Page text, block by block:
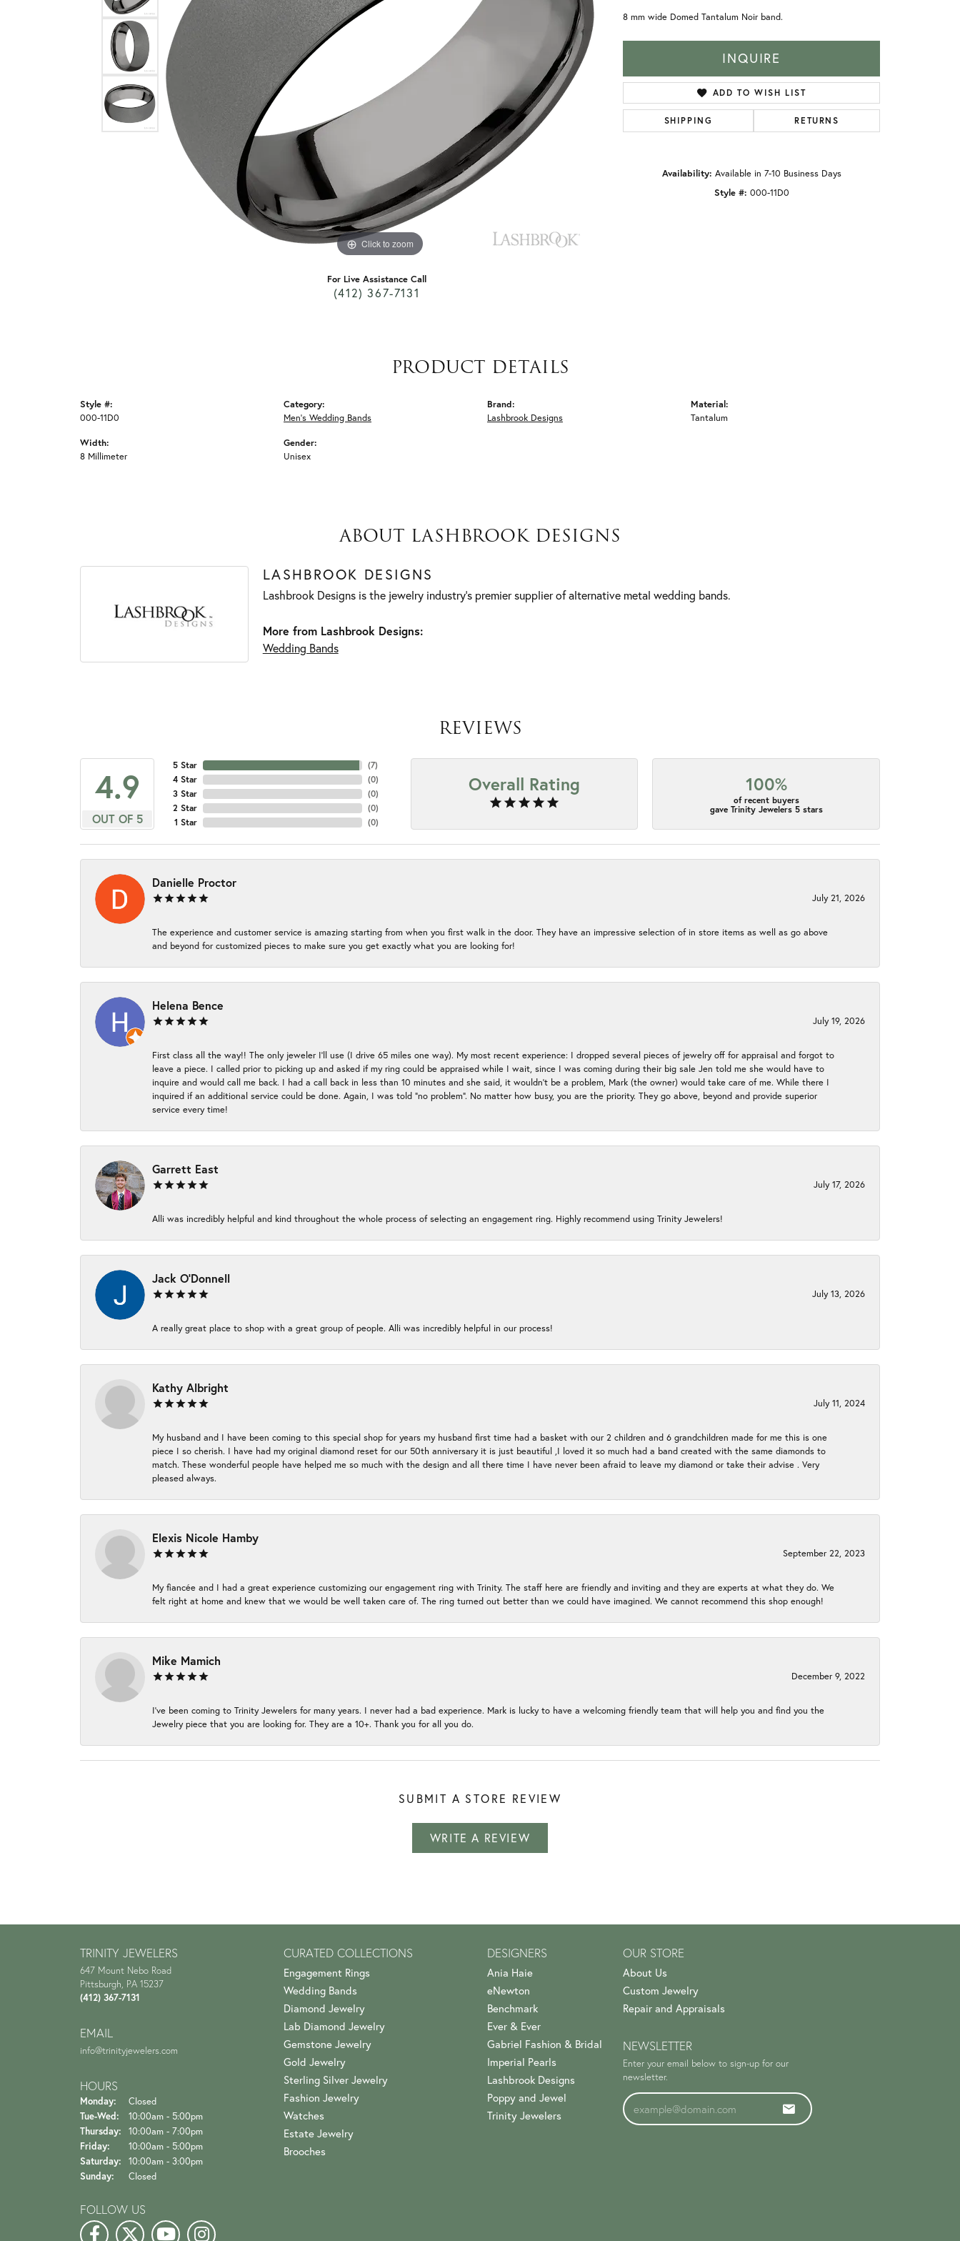
Click to zoom
For Live Assistance Call
(412) 367-7131
8 mm wide Domed Tantalum Noir band.
INQUIRE
ADD TO WISH LIST
SHIPPING RETURNS
Availability: Available in 7-10 Business Days
Style #: 000-11D0
PRODUCT DETAILS
Style #:
000-11D0
Width:
8 Millimeter
Category:
Men's Wedding Bands
Gender:
Unisex
Brand:
Lashbrook Designs
Material:
Tantalum
ABOUT LASHBROOK DESIGNS
LASHBROOK DESIGNS
Lashbrook Designs is the jewelry industry's premier supplier of alternative metal wedding bands.
More from Lashbrook Designs:
Wedding Bands
REVIEWS
4.9
OUT OF 5
5 Star
4 Star
3 Star
2 Star
1 Star
(7)
(0)
(0)
(0)
(0)
Overall Rating 100%
of recent buyers
gave Trinity Jewelers 5 stars
Danielle Proctor
July 21, 2026
The experience and customer service is amazing starting from when you first walk in the door. They have an impressive selection of in store items as well as go above
and beyond for customized pieces to make sure you get exactly what you are looking for!
Helena Bence
July 19, 2026
First class all the way!! The only jeweler I’ll use (I drive 65 miles one way). My most recent experience: I dropped several pieces of jewelry off for appraisal and forgot to
leave a piece. I called prior to picking up and asked if my ring could be appraised while I wait, since I was coming during their big sale Jen told me she would have to
inquire and would call me back. I had a call back in less than 10 minutes and she said, it wouldn’t be a problem, Mark (the owner) would take care of me. While there I
inquired if an additional service could be done. Again, I was told “no problem”. No matter how busy, you are the priority. They go above, beyond and provide superior
service every time!
Garrett East
July 17, 2026
Alli was incredibly helpful and kind throughout the whole process of selecting an engagement ring. Highly recommend using Trinity Jewelers!
Jack O'Donnell
July 13, 2026
A really great place to shop with a great group of people. Alli was incredibly helpful in our process!
Kathy Albright
July 11, 2024
My husband and I have been coming to this special shop for years my husband first time had a basket with our 2 children and 6 grandchildren made for me this is one
piece I so cherish. I have had my original diamond reset for our 50th anniversary it is just beautiful ,I loved it so much had a band created with the same diamonds to
match. These wonderful people have helped me so much with the design and all there time I have never been afraid to leave my diamond or take their advise . Very
pleased always.
Elexis Nicole Hamby
September 22, 2023
My fiancée and I had a great experience customizing our engagement ring with Trinity. The staff here are friendly and inviting and they are experts at what they do. We
felt right at home and knew that we would be well taken care of. The ring turned out better than we could have imagined. We cannot recommend this shop enough!
Mike Mamich
December 9, 2022
I've been coming to Trinity Jewelers for many years. I never had a bad experience. Mark is lucky to have a welcoming friendly team that will help you and find you the
Jewelry piece that you are looking for. They are a 10+. Thank you for all you do.
SUBMIT A STORE REVIEW
WRITE A REVIEW
TRINITY JEWELERS
647 Mount Nebo Road
Pittsburgh, PA 15237
(412) 367-7131
EMAIL
info@trinityjewelers.com
HOURS
Monday: Closed
Tue-Wed: Tuesday - Wednesday:
10:00am - 5:00pm
Thursday: 10:00am - 7:00pm
Friday: 10:00am - 5:00pm
Saturday: 10:00am - 3:00pm
Sunday: Closed
FOLLOW US
CURATED COLLECTIONS
Engagement Rings
Wedding Bands
Diamond Jewelry
Lab Diamond Jewelry
Gemstone Jewelry
Gold Jewelry
Sterling Silver Jewelry
Fashion Jewelry
Watches
Estate Jewelry
Brooches
DESIGNERS
Ania Haie
eNewton
Benchmark
Ever & Ever
Gabriel Fashion & Bridal
Imperial Pearls
Lashbrook Designs
Poppy and Jewel
Trinity Jewelers
OUR STORE
About Us
Custom Jewelry
Repair and Appraisals
NEWSLETTER
Enter your email below to sign-up for our
newsletter.